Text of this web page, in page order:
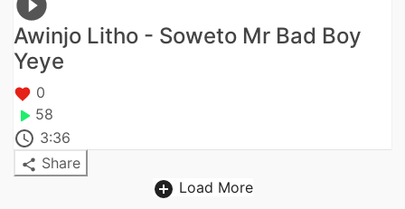
Awinjo Litho - Soweto Mr Bad Boy
Yeye
0
58
3:36
Share
Load More